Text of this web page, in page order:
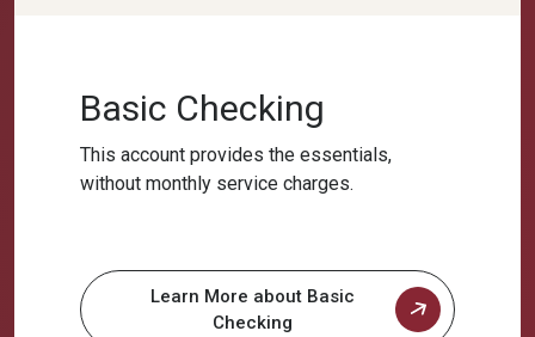
Basic Checking
This account provides the essentials,
without monthly service charges.
Learn More about Basic
Checking